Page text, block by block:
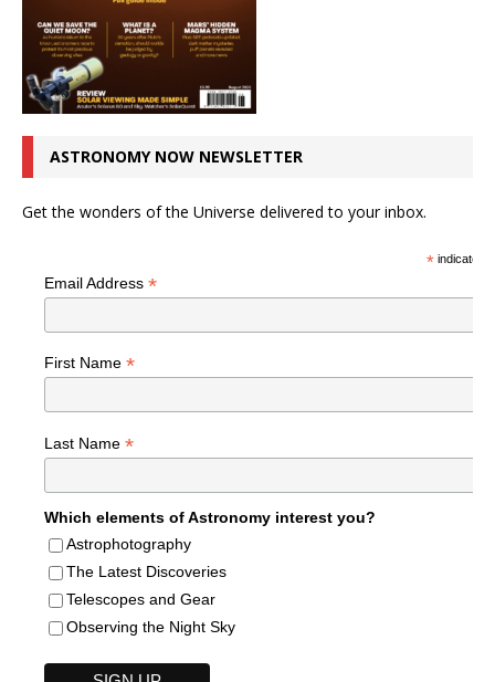
ASTRONOMY NOW NEWSLETTER
Get the wonders of the Universe delivered to your inbox.
*indicates
Email Address *
First Name *
Last Name *
Which elements of Astronomy interest you?
Astrophotography
The Latest Discoveries
Telescopes and Gear
Observing the Night Sky